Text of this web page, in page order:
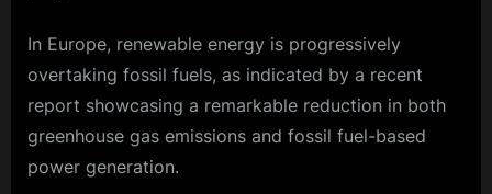
In Europe, renewable energy is progressively
overtaking fossil fuels, as indicated by a recent
report showcasing a remarkable reduction in both
greenhouse gas emissions and fossil fuel-based
power generation.